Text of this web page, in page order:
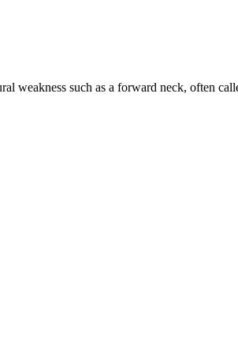
weakness such as a forward neck, often